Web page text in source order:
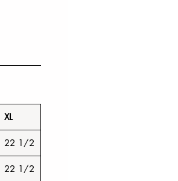
XL
22 1/2
22 1/2